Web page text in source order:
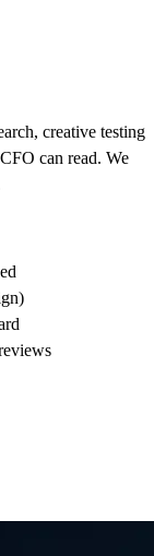
creative testing
can read. We